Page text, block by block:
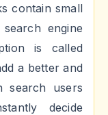
contain small
engine
is called
a better and
search users
decide